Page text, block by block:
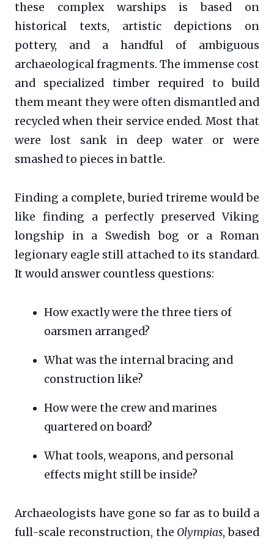
these complex warships is based on
historical texts, artistic depictions on
pottery, and a handful of ambiguous
archaeological fragments. The immense cost
and specialized timber required to build
them meant they were often dismantled and
recycled when their service ended. Most that
were lost sank in deep water or were
smashed to pieces in battle.
Finding a complete, buried trireme would be
like finding a perfectly preserved Viking
longship in a Swedish bog or a Roman
legionary eagle still attached to its standard.
It would answer countless questions:
How exactly were the three tiers of
oarsmen arranged?
What was the internal bracing and
construction like?
How were the crew and marines
quartered on board?
What tools, weapons, and personal
effects might still be inside?
Archaeologists have gone so far as to build a
full-scale reconstruction, the Olympias, based